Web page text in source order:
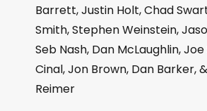
Barrett, Justin Holt, Chad
Smith, Stephen Weinstein,
Seb Nash, Dan McLaughlin,
Cinal, Jon Brown, Dan Barker,
Reimer